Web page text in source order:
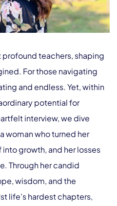
profound teachers, shaping
For those navigating
and endless. Yet, within
potential for
interview, we dive
woman who turned her
growth, and her losses
Through her candid
wisdom, and the
life’s hardest chapters,